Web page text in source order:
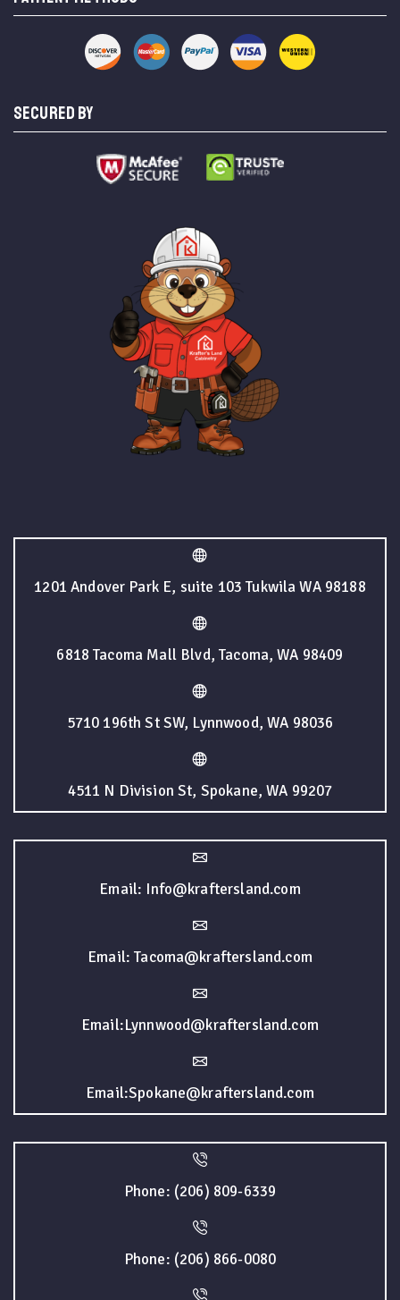
SECURED BY
1201 Andover Park E, suite 103 Tukwila WA 98188
6818 Tacoma Mall Blvd, Tacoma, WA 98409
5710 196th St SW, Lynnwood, WA 98036
4511 N Division St, Spokane, WA 99207
Email: Info@kraftersland.com
Email: Tacoma@kraftersland.com
Email:Lynnwood@kraftersland.com
Email:Spokane@kraftersland.com
Phone: (206) 809-6339
Phone: (206) 866-0080